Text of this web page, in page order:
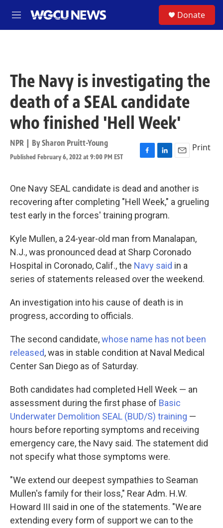
M
e
Donate
The Navy is investigating the
death of a SEAL candidate
who finished 'Hell Week'
NPR | BySharon Pruitt-Young
Published February 6, 2022 at 9:00 PM EST
F
e
b
o
o
L
k
e
d
I
E
i
Print
One Navy SEAL candidate is dead and another is
recovering after completing "Hell Week," a grueling
test early in the forces' training program.
Kyle Mullen, a 24-year-old man from Manalapan,
N.J., was pronounced dead at Sharp Coronado
Hospital in Coronado, Calif., the Navy said in a
series of statements released over the weekend.
An investigation into his cause of death is in
progress, according to officials.
The second candidate,whose name has not been
released, was in stable condition at Naval Medical
Center San Diego as of Saturday.
Both candidates had completed Hell Week — an
assessment during the first phase of Basic
Underwater Demolition SEAL (BUD/S) training —
hours before reporting symptoms and receiving
emergency care, the Navy said. The statement did
not specify what those symptoms were.
"We extend our deepest sympathies to Seaman
Mullen's family for their loss," Rear Adm. H.W.
Howard III said in one of the statements. "We are
extending every form of support we can to the